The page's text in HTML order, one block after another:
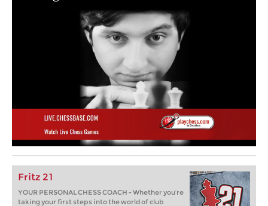
Fritz 21
YOUR PERSONAL CHESS COACH - Whether you’re
taking your first steps into the world of club